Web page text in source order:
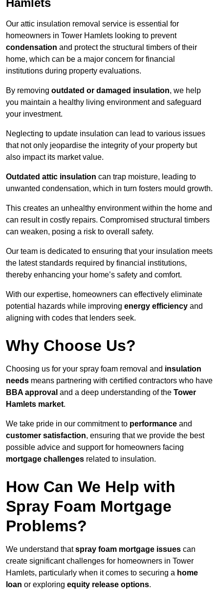
Hamlets
Our attic insulation removal service is essential for
homeowners in Tower Hamlets looking to prevent
condensation and protect the structural timbers of their
home, which can be a major concern for financial
institutions during property evaluations.
By removing outdated or damaged insulation, we help
you maintain a healthy living environment and safeguard
your investment.
Neglecting to update insulation can lead to various issues
that not only jeopardise the integrity of your property but
also impact its market value.
Outdated attic insulation can trap moisture, leading to
unwanted condensation, which in turn fosters mould growth.
This creates an unhealthy environment within the home and
can result in costly repairs. Compromised structural timbers
can weaken, posing a risk to overall safety.
Our team is dedicated to ensuring that your insulation meets
the latest standards required by financial institutions,
thereby enhancing your home’s safety and comfort.
With our expertise, homeowners can effectively eliminate
potential hazards while improving energy efficiency and
aligning with codes that lenders seek.
Why Choose Us?
Choosing us for your spray foam removal and insulation
needs means partnering with certified contractors who have
BBA approval and a deep understanding of the Tower
Hamlets market.
We take pride in our commitment to performance and
customer satisfaction, ensuring that we provide the best
possible advice and support for homeowners facing
mortgage challenges related to insulation.
How Can We Help with
Spray Foam Mortgage
Problems?
We understand thatspray foam mortgage issues can
create significant challenges for homeowners in Tower
Hamlets, particularly when it comes to securing a home
loan or exploring equity release options.